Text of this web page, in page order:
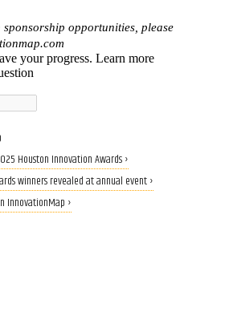
Houston Innovation Awards ›
winners revealed at annual event ›
InnovationMap ›